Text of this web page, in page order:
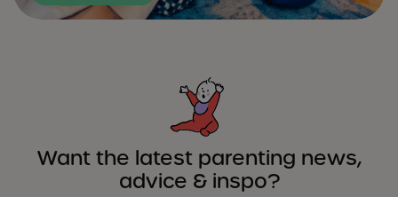
Want the latest parenting news,
advice & inspo?